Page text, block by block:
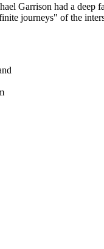
Garrison had a deep
journeys" of the